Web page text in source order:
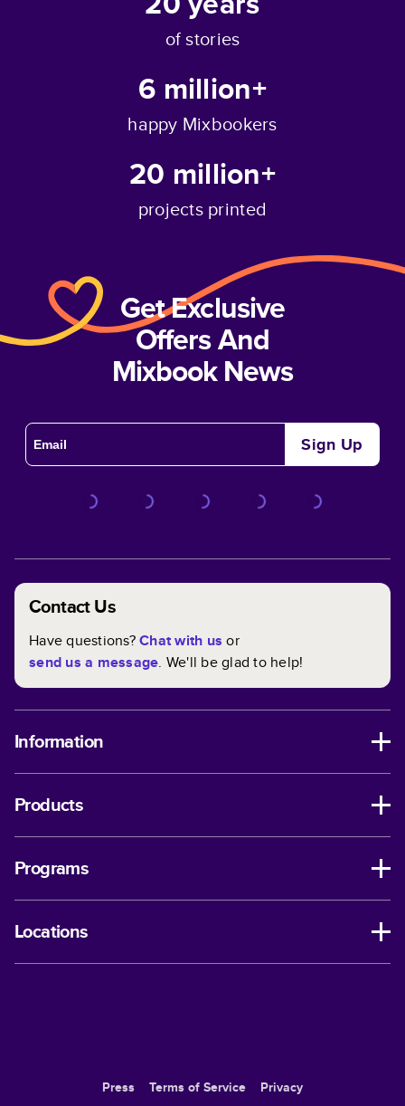
of stories
6 million+
happy Mixbookers
20 million+
projects printed
Get Exclusive
Offers And
Mixbook News
Sign Up
Contact Us
Have questions?Chat with us or
send us a message. We'll be glad to help!
Information
Products
Programs
Locations
Press Terms of Service Privacy